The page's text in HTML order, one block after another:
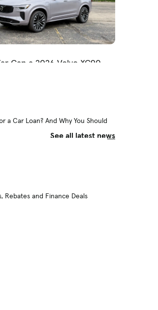
a Car Loan? And Why You Should
Rebates and Finance Deals
Can a 2026 Volvo XC90
See all latest news